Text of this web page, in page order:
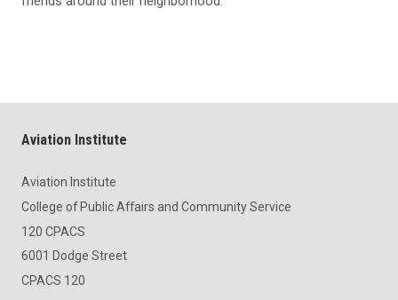
Aviation Institute
Aviation Institute
College of Public Affairs and Community Service
120 CPACS
6001 Dodge Street
CPACS 120